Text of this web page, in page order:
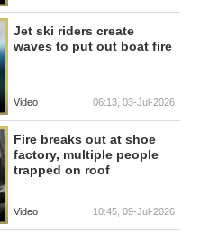
Jet ski riders create
waves to put out boat fire
Video 06:13, 03-Jul-2026
Fire breaks out at shoe
factory, multiple people
trapped on roof
Video 10:45, 09-Jul-2026